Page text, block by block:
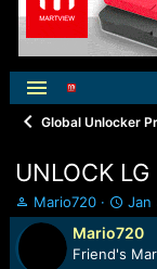
Global Unlocker
UNLOCK
T
h
Mario720
S
t
a
Jan
Mario720
Friend's